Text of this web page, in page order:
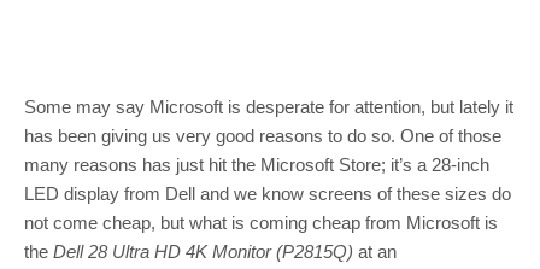
Some may say Microsoft is desperate for attention, but lately it
has been giving us very good reasons to do so. One of those
many reasons has just hit the Microsoft Store; it’s a 28-inch
LED display from Dell and we know screens of these sizes do
not come cheap, but what is coming cheap from Microsoft is
the Dell 28 Ultra HD 4K Monitor (P2815Q) at an